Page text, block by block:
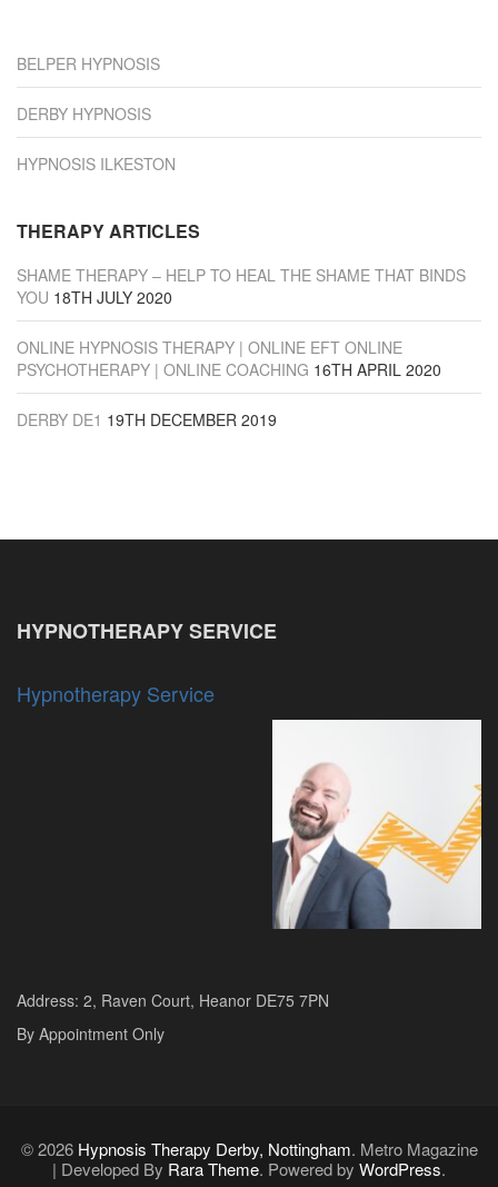
BELPER HYPNOSIS
DERBY HYPNOSIS
HYPNOSIS ILKESTON
THERAPY ARTICLES
SHAME THERAPY – HELP TO HEAL THE SHAME THAT BINDS
YOU 18TH JULY 2020
ONLINE HYPNOSIS THERAPY | ONLINE EFT ONLINE
PSYCHOTHERAPY | ONLINE COACHING 16TH APRIL 2020
DERBY DE1 19TH DECEMBER 2019
HYPNOTHERAPY SERVICE
Hypnotherapy Service
Address: 2, Raven Court, Heanor DE75 7PN
By Appointment Only
© 2026 Hypnosis Therapy Derby, Nottingham. Metro Magazine
| Developed By Rara Theme. Powered by WordPress.